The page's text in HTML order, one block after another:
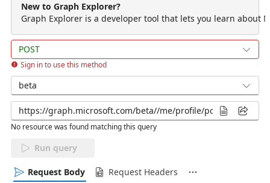
New to Graph Explorer?
Graph Explorer is a developer tool that lets you learn about
POST
Sign in to use this method
beta
No resource was found matching this query
Run query
Request Body Request Headers